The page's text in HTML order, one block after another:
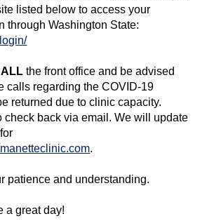
listed below to access your
through Washington State:
the front office and be advised
calls regarding the COVID-19
returned due to clinic capacity.
check back via email. We will update
.
patience and understanding.
a great day!